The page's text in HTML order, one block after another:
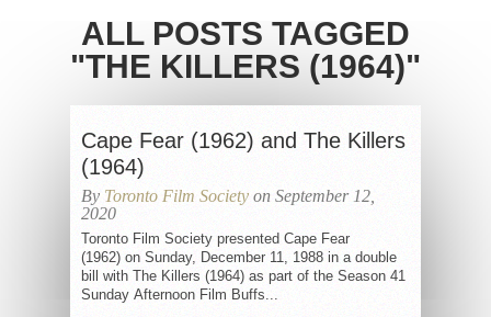
ALL POSTS TAGGED
"THE KILLERS (1964)"
Cape Fear (1962) and The Killers
(1964)
By Toronto Film Society on September 12,
2020
Toronto Film Society presented Cape Fear
(1962) on Sunday, December 11, 1988 in a double
bill with The Killers (1964) as part of the Season 41
Sunday Afternoon Film Buffs...